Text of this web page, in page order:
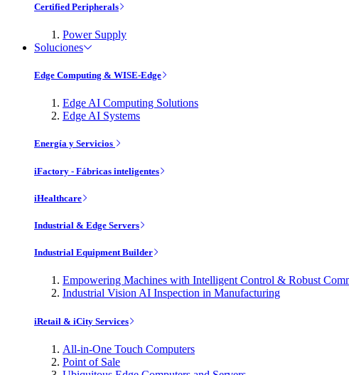
Certified Peripherals
Power Supply
Soluciones
Edge Computing & WISE-Edge
Edge AI Computing Solutions
Edge AI Systems
Energía y Servicios
iFactory - Fábricas inteligentes
iHealthcare
Industrial & Edge Servers
Industrial Equipment Builder
Empowering Machines with Intelligent Control & Robust
Industrial Vision AI Inspection in Manufacturing
iRetail & iCity Services
All-in-One Touch Computers
Point of Sale